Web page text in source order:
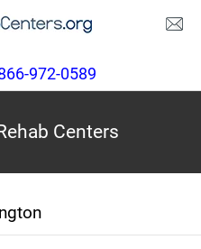
972-0589
Centers